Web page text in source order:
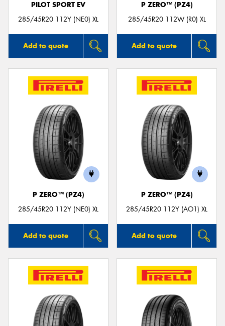
PILOT SPORT EV
285/45R20 112Y (NE0) XL
Add to quote
P ZERO™ (PZ4)
285/45R20 112W (R0) XL
Add to quote
P ZERO™ (PZ4)
285/45R20 112Y (NE0) XL
Add to quote
P ZERO™ (PZ4)
285/45R20 112Y (AO1) XL
Add to quote